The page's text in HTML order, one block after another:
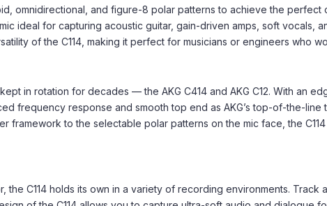
omnidirectional, and figure-8 polar patterns to achieve the perfect
ideal for capturing acoustic guitar, gain-driven amps, soft vocals,
of the C114, making it perfect for musicians or engineers who
in rotation for decades — the AKG C414 and AKG C12. With an
frequency response and smooth top end as AKG’s top-of-the-line
framework to the selectable polar patterns on the mic face, the
C114 holds its own in a variety of recording environments. Track